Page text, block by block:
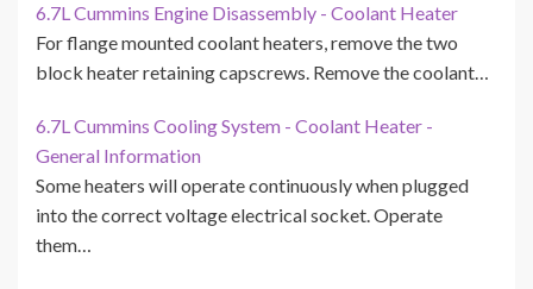
6.7L Cummins Engine Disassembly - Coolant Heater
For flange mounted coolant heaters, remove the two
block heater retaining capscrews. Remove the coolant…
6.7L Cummins Cooling System - Coolant Heater -
General Information
Some heaters will operate continuously when plugged
into the correct voltage electrical socket. Operate
them…